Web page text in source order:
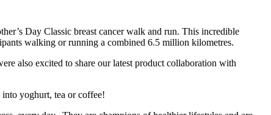
Day Classic breast cancer walk and run. This incredible
walking or running a combined 6.5 million kilometres.
also excited to share our latest product collaboration with
yoghurt, tea or coffee!